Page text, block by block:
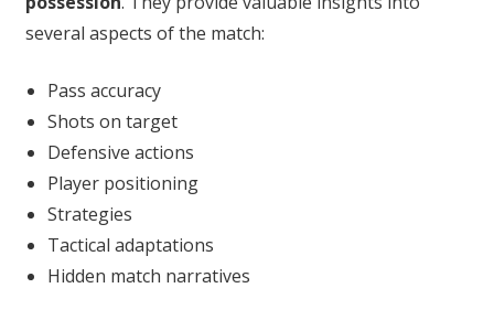
several aspects of the match:
Pass accuracy
Shots on target
Defensive actions
Player positioning
Strategies
Tactical adaptations
Hidden match narratives